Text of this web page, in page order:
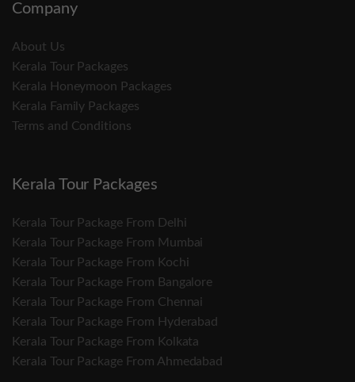
Company
About Us
Kerala Tour Packages
Kerala Honeymoon Packages
Kerala Family Packages
Terms and Conditions
Kerala Tour Packages
Kerala Tour Package From Delhi
Kerala Tour Package From Mumbai
Kerala Tour Package From Kochi
Kerala Tour Package From Bangalore
Kerala Tour Package From Chennai
Kerala Tour Package From Hyderabad
Kerala Tour Package From Kolkata
Kerala Tour Package From Ahmedabad